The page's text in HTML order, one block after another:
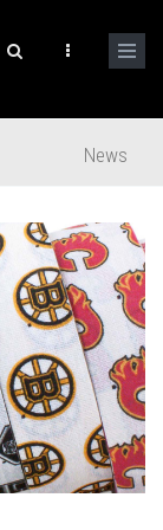
News